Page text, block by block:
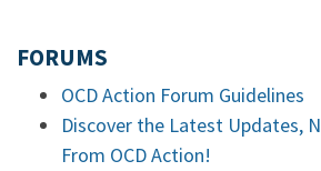
FORUMS
OCD Action Forum Guidelines
Discover the Latest Updates,
From OCD Action!